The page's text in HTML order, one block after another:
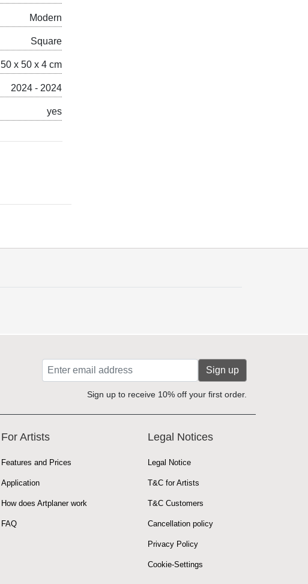
Modern
Square
50 x 50 x 4 cm
2024 - 2024
yes
Sign up
Sign up to receive 10% off your first order.
For Artists
Features and Prices
Application
How does Artplaner work
FAQ
Legal Notices
Legal Notice
T&C for Artists
T&C Customers
Cancellation policy
Privacy Policy
Cookie-Settings